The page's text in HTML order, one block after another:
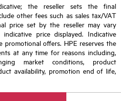
the reseller sets the final
other fees such as sales tax/VAT
price set by the reseller may vary
price displayed. Indicative
promotional offers. HPE reserves the
at any time for reasons including,
market conditions, product
availability, promotion end of life,